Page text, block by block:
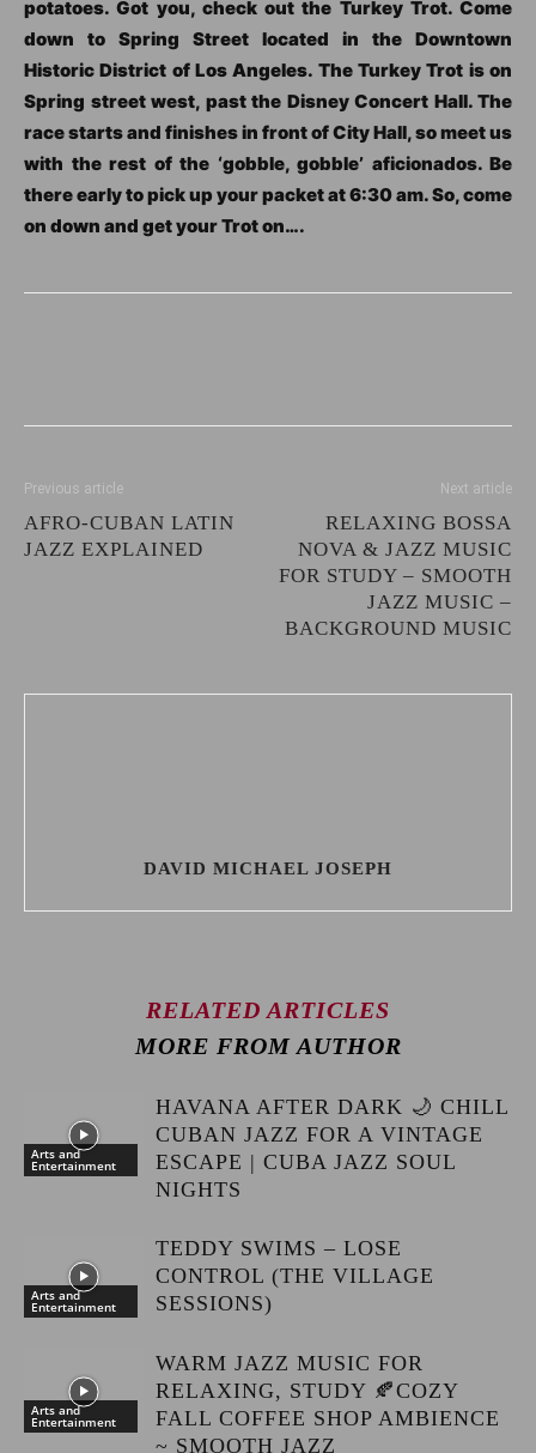
potatoes. Got you, check out the Turkey Trot. Come
down to Spring Street located in the Downtown
Historic District of Los Angeles. The Turkey Trot is on
Spring street west, past the Disney Concert Hall. The
race starts and finishes in front of City Hall, so meet us
with the rest of the ‘gobble, gobble’ aficionados. Be
there early to pick up your packet at 6:30 am. So, come
on down and get your Trot on….
Previous article
AFRO-CUBAN LATIN
JAZZ EXPLAINED
Next article
RELAXING BOSSA
NOVA & JAZZ MUSIC
FOR STUDY – SMOOTH
JAZZ MUSIC –
BACKGROUND MUSIC
DAVID MICHAEL JOSEPH
RELATED ARTICLES
MORE FROM AUTHOR
Arts and
Entertainment
HAVANA AFTER DARK 🌙 CHILL
CUBAN JAZZ FOR A VINTAGE
ESCAPE | CUBA JAZZ SOUL
NIGHTS
Arts and
Entertainment
TEDDY SWIMS – LOSE
CONTROL (THE VILLAGE
SESSIONS)
Arts and
Entertainment
WARM JAZZ MUSIC FOR
RELAXING, STUDY 🍂COZY
FALL COFFEE SHOP AMBIENCE
~ SMOOTH JAZZ